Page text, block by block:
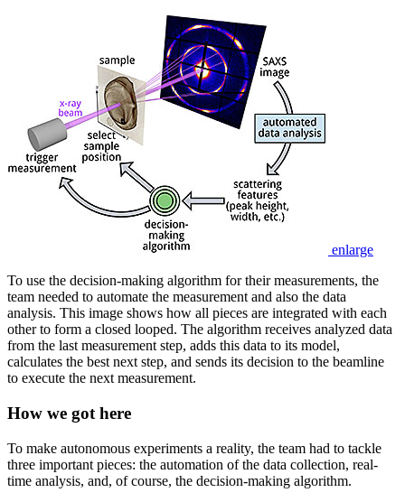
enlarge
To use the decision-making algorithm for their measurements, the
team needed to automate the measurement and also the data
analysis. This image shows how all pieces are integrated with each
other to form a closed looped. The algorithm receives analyzed data
from the last measurement step, adds this data to its model,
calculates the best next step, and sends its decision to the beamline
to execute the next measurement.
How we got here
To make autonomous experiments a reality, the team had to tackle
three important pieces: the automation of the data collection, real-
time analysis, and, of course, the decision-making algorithm.